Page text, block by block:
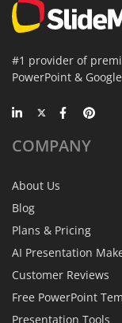
#1 provider of
PowerPoint &
COMPANY
About Us
Blog
Plans & Pricing
AI Presentation
Customer Reviews
Free PowerPoint
Presentation Tools